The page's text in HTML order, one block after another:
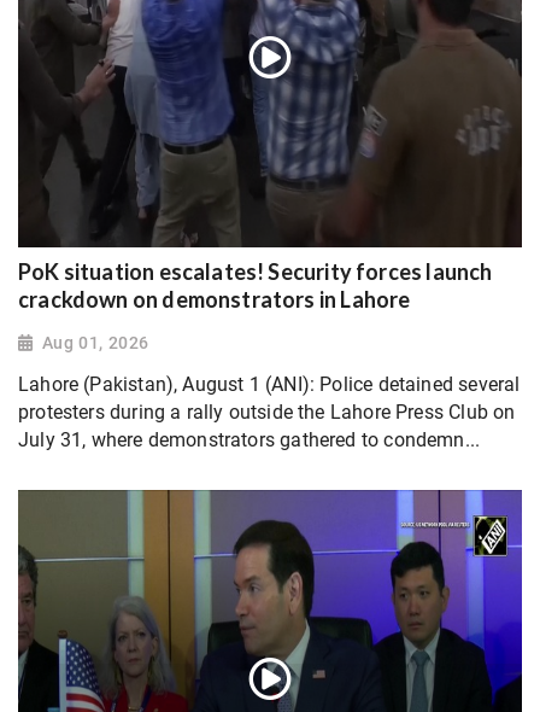
PoK situation escalates! Security forces launch
crackdown on demonstrators in Lahore
Aug 01, 2026
Lahore (Pakistan), August 1 (ANI): Police detained several
protesters during a rally outside the Lahore Press Club on
July 31, where demonstrators gathered to condemn...